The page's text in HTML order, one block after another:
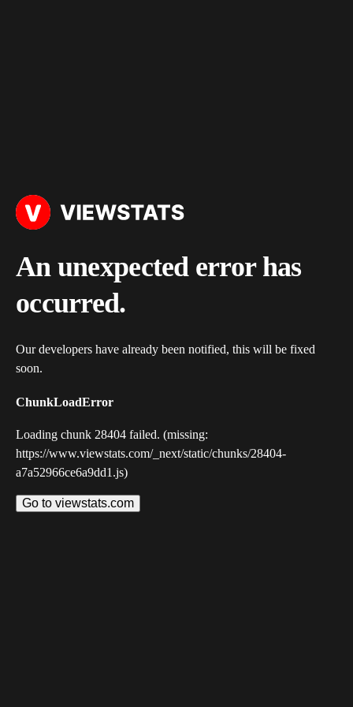
An unexpected error has
occurred.
Our developers have already been notified, this will be fixed
soon.
ChunkLoadError
Loading chunk 28404 failed. (missing:
https://www.viewstats.com/_next/static/chunks/28404-
a7a52966ce6a9dd1.js)
Go to viewstats.com